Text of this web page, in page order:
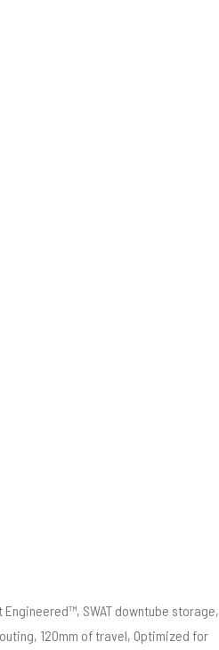
Engineered™, SWAT downtube storage,
120mm of travel, Optimized for